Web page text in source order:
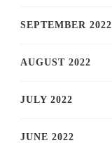
SEPTEMBER 2022
AUGUST 2022
JULY 2022
JUNE 2022